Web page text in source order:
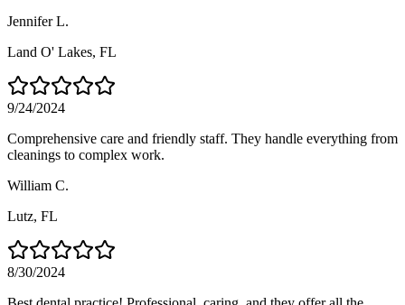
Jennifer L.
Land O' Lakes, FL
9/24/2024
Comprehensive care and friendly staff. They handle everything from
cleanings to complex work.
William C.
Lutz, FL
8/30/2024